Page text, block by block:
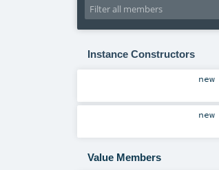
Instance Constructors
new
new
Value Members